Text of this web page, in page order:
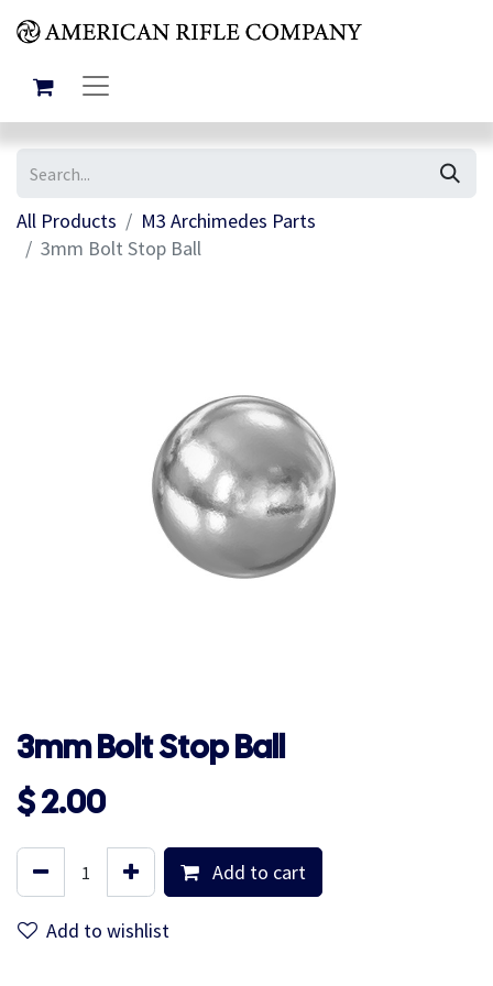
All Products
M3 Archimedes Parts
3mm Bolt Stop Ball
3mm Bolt Stop Ball
$2.00
Add to cart
Add to wishlist